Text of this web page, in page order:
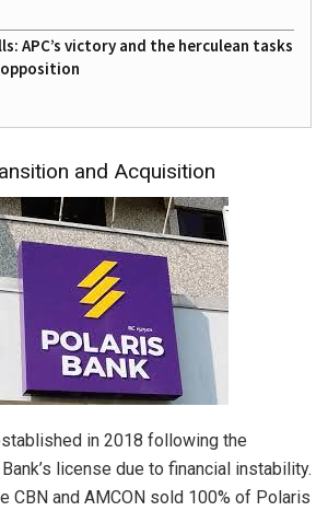
APC’s victory and the herculean tasks
and Acquisition
in 2018 following the
license due to financial instability.
CBN and AMCON sold 100% of Polaris